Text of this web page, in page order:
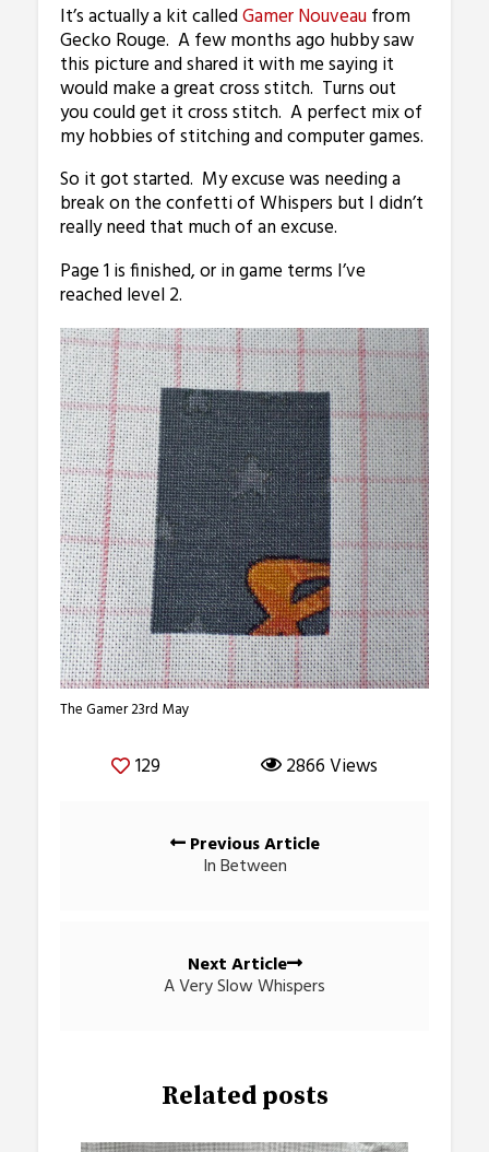
It’s actually a kit calledGamer Nouveaufrom
Gecko Rouge. A few months ago hubby saw
this picture and shared it with me saying it
would make a great cross stitch. Turns out
you could get it cross stitch. A perfect mix of
my hobbies of stitching and computer games.
So it got started. My excuse was needing a
break on the confetti of Whispers but I didn’t
really need that much of an excuse.
Page 1 is finished, or in game terms I’ve
reached level 2.
The Gamer 23rd May
129 2866 Views
navigationPrevious Article
In Between
Next Article
A Very Slow Whispers
Related posts